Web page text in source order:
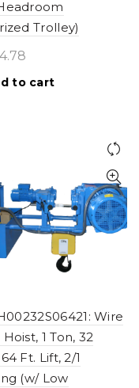
Trolley)
to cart
Wire
1 Ton, 32
Ft. Lift, 2/1
(w/ Low